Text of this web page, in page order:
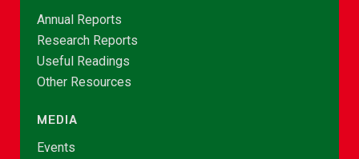
Annual Reports
Research Reports
Useful Readings
Other Resources
MEDIA
Events